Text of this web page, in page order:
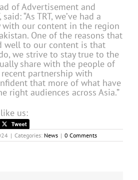
of Advertisement and
“As TRT, we’ve had a
with our content in the region
One of the reasons that
well to our content is that
we strive to stay true to the
share with the people of
partnership with
that more of what have
right audiences across Asia.”
us:
| Categories: News | 0 Comments